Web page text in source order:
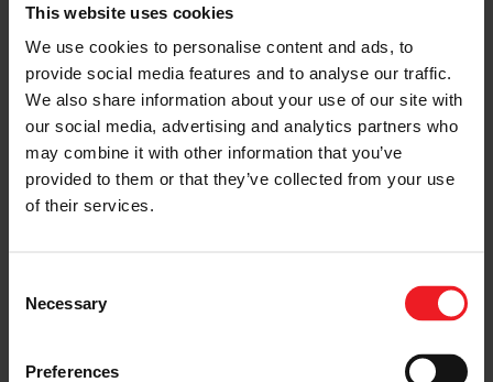
This website uses cookies
We use cookies to personalise content and ads, to
provide social media features and to analyse our traffic.
We also share information about your use of our site with
our social media, advertising and analytics partners who
may combine it with other information that you’ve
provided to them or that they’ve collected from your use
of their services.
Selection
Necessary
Preferences
Adapts motor speed to wheel speed for a wide